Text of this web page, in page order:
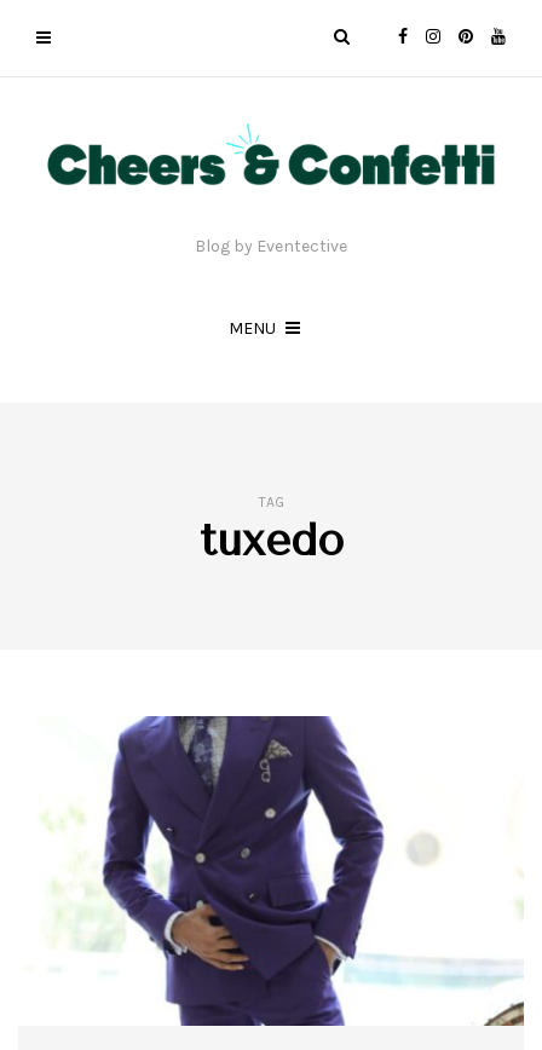
Blog by Eventective
MENU
TAG
tuxedo